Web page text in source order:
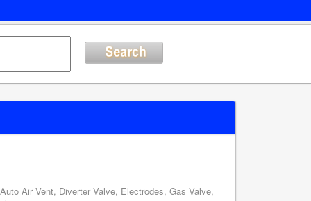
Air Vent, Diverter Valve, Electrodes, Gas Valve,